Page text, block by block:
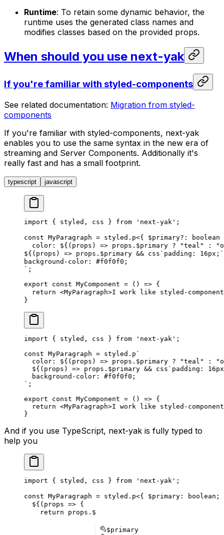
Runtime: To retain some dynamic behavior, the
runtime uses the generated class names and
modifies classes based on the provided props.
When should you use next-yak
If you're familiar with styled-components
See related documentation: Migration from styled-
components
If you're familiar with styled-components, next-yak
enables you to use the same syntax in the new era of
streaming and Server Components. Additionally it's
really fast and has a small footprint.
typescript javascript
import { styled , css } from ' next-yak ' ;
const MyParagraph = styled . p<{ $primary? : boolean
  color:
${ ( props ) => props . $primary ? "teal " : "
${ ( props ) => props . $primary && css ` padding: 16px; `
background-color: #f0f0f0;
` ;
export const MyComponent = () => {
  return
<MyParagraph>I work like styled-
}
import { styled , css } from ' next-yak ' ;
const MyParagraph = styled . p `
  color:
${ ( props ) => props . $primary ? "teal " : "
  ${
( props ) => props . $primary && css ` padding:
  background-color: #f0f0f0;
` ;
export const MyComponent = () => {
  return
<MyParagraph>I work like styled-
}
And if you use TypeScript, next-yak is fully typed to
help you
import { styled , css } from ' next-yak ' ;
const MyParagraph = styled . p<{ $primary : boolean ;
  ${
( props => {
    return
props . $
$primary